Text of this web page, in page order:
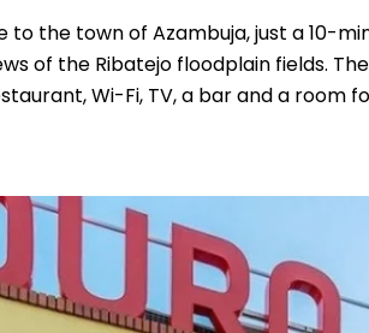
the town of Azambuja, just a 10-
of the Ribatejo floodplain fields.
Wi-Fi, TV, a bar and a room